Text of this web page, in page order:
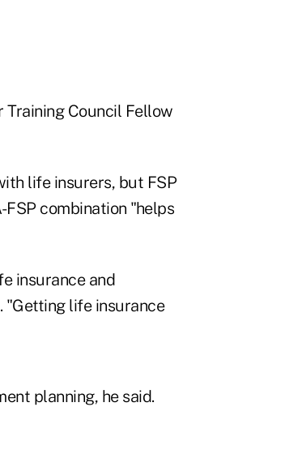
Council Fellow
life insurers, but FSP
combination "helps
insurance and
"Getting life insurance
planning, he said.